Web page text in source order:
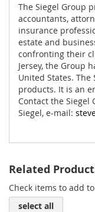
The Siegel Group
accountants,
insurance
estate and
confronting their
Jersey, the Group
United States. The
products. It is an
Contact the Siegel
Siegel, e-mail:
Related
Check items to add
select all